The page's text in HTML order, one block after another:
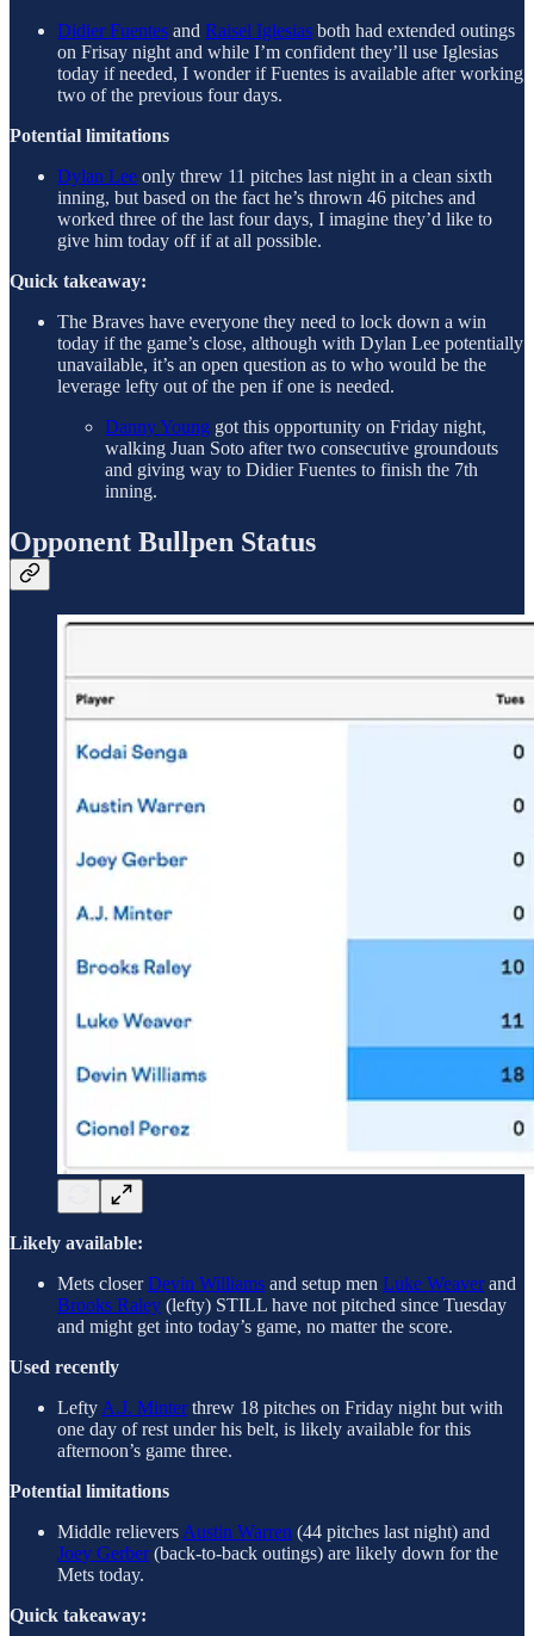
Didier Fuentes and Raisel Iglesias both had extended outings
on Frisay night and while I’m confident they’ll use Iglesias
today if needed, I wonder if Fuentes is available after working
two of the previous four days.
Potential limitations
Dylan Lee only threw 11 pitches last night in a clean sixth
inning, but based on the fact he’s thrown 46 pitches and
worked three of the last four days, I imagine they’d like to
give him today off if at all possible.
Quick takeaway:
The Braves have everyone they need to lock down a win
today if the game’s close, although with Dylan Lee potentially
unavailable, it’s an open question as to who would be the
leverage lefty out of the pen if one is needed.
Danny Young got this opportunity on Friday night,
walking Juan Soto after two consecutive groundouts
and giving way to Didier Fuentes to finish the 7th
inning.
Opponent Bullpen Status
Likely available:
Mets closerDevin Williams and setup men Luke Weaverand
Brooks Raley (lefty) STILL have not pitched since Tuesday
and might get into today’s game, no matter the score.
Used recently
Lefty A.J. Minterthrew 18 pitches on Friday night but with
one day of rest under his belt, is likely available for this
afternoon’s game three.
Potential limitations
Middle relievers Austin Warren (44 pitches last night) and
Joey Gerber(back-to-back outings) are likely down for the
Mets today.
Quick takeaway: